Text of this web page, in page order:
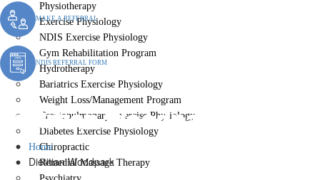
Physiotherapy
Exercise Physiology
NDIS Exercise Physiology
Gym Rehabilitation Program
Hydrotherapy
Bariatrics Exercise Physiology
Weight Loss/Management Program
Cardiopulmonary Exercise Physiology
Diabetes Exercise Physiology
Chiropractic
Remedial Massage Therapy
MAKE A REFERRAL
NDIS REFERRAL FORM
Dietitian Woodpark
Home
Dietitian Woodpark